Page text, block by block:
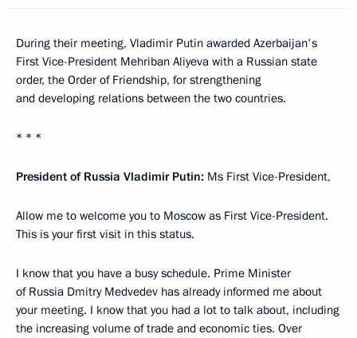
During their meeting, Vladimir Putin awarded Azerbaijan's
First Vice-President Mehriban Aliyeva with a Russian state
order, the Order of Friendship, for strengthening
and developing relations between the two countries.
* * *
President of Russia Vladimir Putin: Ms First Vice-President,
Allow me to welcome you to Moscow as First Vice-President.
This is your first visit in this status.
I know that you have a busy schedule. Prime Minister
of Russia Dmitry Medvedev has already informed me about
your meeting. I know that you had a lot to talk about, including
the increasing volume of trade and economic ties. Over